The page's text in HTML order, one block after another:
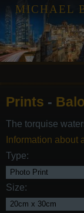
MICHAEL
Prints -
The torquise
Information about
Type:
Size: